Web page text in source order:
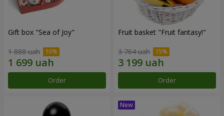
Gift box "Sea of Joy"
1 888 uah
Order
Fruit basket "Fruit fantasy!"
3 764 uah
Order